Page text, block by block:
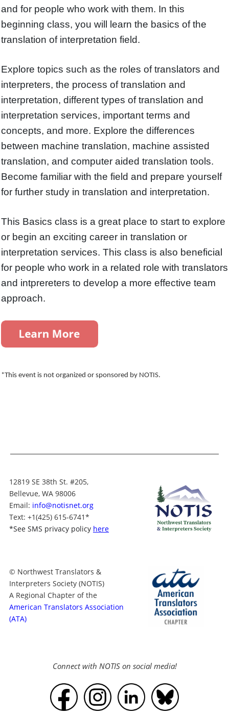
and for people who work with them. In this
beginning class, you will learn the basics of the
translation of interpretation field.
Explore topics such as the roles of translators and
interpreters, the process of translation and
interpretation, different types of translation and
interpretation services, important terms and
concepts, and more. Explore the differences
between machine translation, machine assisted
translation, and computer aided translation tools.
Become familiar with the field and prepare yourself
for further study in translation and interpretation.
This Basics class is a great place to start to explore
or begin an exciting career in translation or
interpretation services. This class is also beneficial
for people who work in a related role with translators
and intprereters to develop a more effective team
approach.
*This event is not organized or sponsored by NOTIS.
12819 SE 38th St. #205,
Bellevue, WA 98006
Email: info@notisnet.org
Text: +1(425) 615-6741*
*See SMS privacy policy here
© Northwest Translators &
Interpreters Society (NOTIS)
A Regional Chapter of the
American Translators Association
(ATA)
Connect with NOTIS on social media!